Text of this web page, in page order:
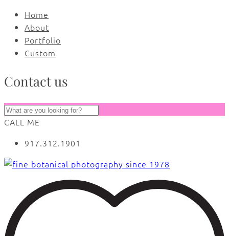
Home
About
Portfolio
Custom
Contact us
CALL ME
917.312.1901